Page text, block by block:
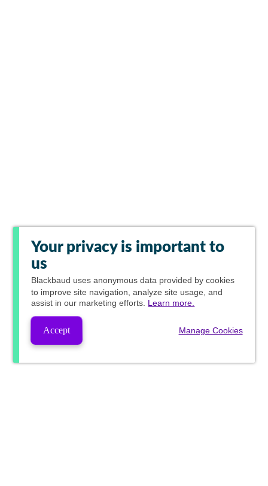
Your privacy is important to
us
Blackbaud uses anonymous data provided by cookies
to improve site navigation, analyze site usage, and
assist in our marketing efforts. Learn more.
Accept Manage Cookies